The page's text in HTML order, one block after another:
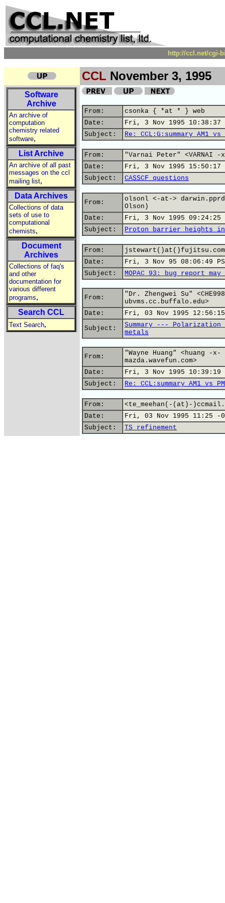
http://ccl.net/cgi-
CCL November 3, 1995
Software
Archive
An archive of
computation
chemistry related
software,
List Archive
An archive of all past
messages on the ccl
mailing list,
Data Archives
Collections of data
sets of use to
computational
chemists,
Document
Archives
Collections of faq's
and other
documentation for
various different
programs,
Search CCL
Text Search,
From:
csonka { *at * } web
Date:
Fri, 3 Nov 1995 10:38:37
Subject:
Re: CCL:G:summary AM1 vs
From:
"Varnai Peter" <VARNAI
Date:
Fri, 3 Nov 1995 15:50:17
Subject:
CASSCF questions
From:
olsonl <-at->
Olson)
Date:
Fri, 3 Nov 1995 09:24:25
Subject:
Proton barrier heights in
From:
jstewart()at()fujitsu.com
Date:
Fri, 3 Nov 95 08:06:49
Subject:
MOPAC 93: bug report
From:
"Dr. Zhengwei Su"
ubvms.cc.buffalo.edu>
Date:
Fri, 03 Nov 1995
Subject:
Summary ---
metals
From:
"Wayne Huang" <huang -
mazda.wavefun.com>
Date:
Fri, 3 Nov 1995 10:39:19
Subject:
Re: CCL:summary AM1 vs
From:
<te_meehan(-(at)-
Date:
Fri, 03 Nov 1995 11:25 -
Subject:
TS refinement